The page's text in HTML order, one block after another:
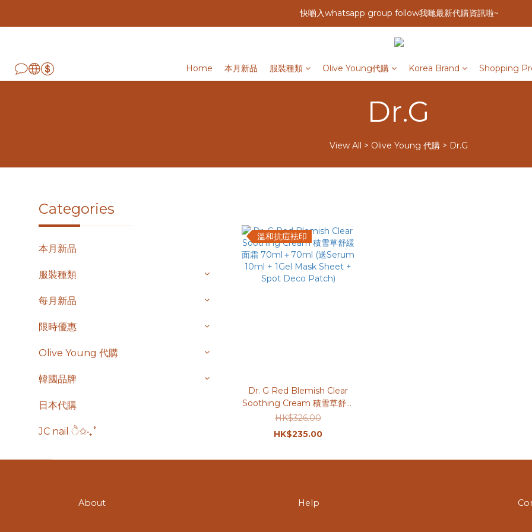
快啲入whatsapp group follow我哋最新代購資訊啦~
Home 本月新品 服裝種類 Olive Young代購 Korea Brand Shopping
Dr.G
View All > Olive Young 代購 > Dr.G
Categories
本月新品
服裝種類
每月新品
限時優惠
Olive Young 代購
韓國品牌
日本代購
JC nail ੈ✩‧₊˚
溫和抗痘袪印
Dr. G Red Blemish Clear
Soothing Cream 積雪草舒緩
面霜 70ml＋70ml (送Serum
10ml + 1Gel Mask Sheet +
Spot Deco Patch)
HK$326.00
HK$235.00
About Help